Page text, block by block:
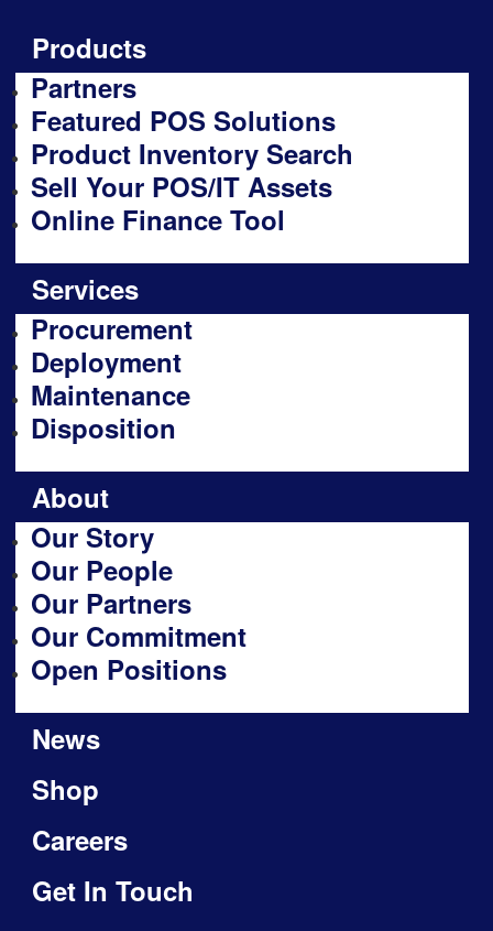
Products
Partners
Featured POS Solutions
Product Inventory Search
Sell Your POS/IT Assets
Online Finance Tool
Services
Procurement
Deployment
Maintenance
Disposition
About
Our Story
Our People
Our Partners
Our Commitment
Open Positions
News
Shop
Careers
Get In Touch